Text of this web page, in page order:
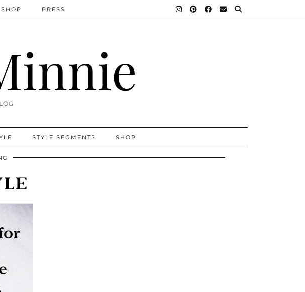
SHOP PRESS
STYLE SEGMENTS SHOP